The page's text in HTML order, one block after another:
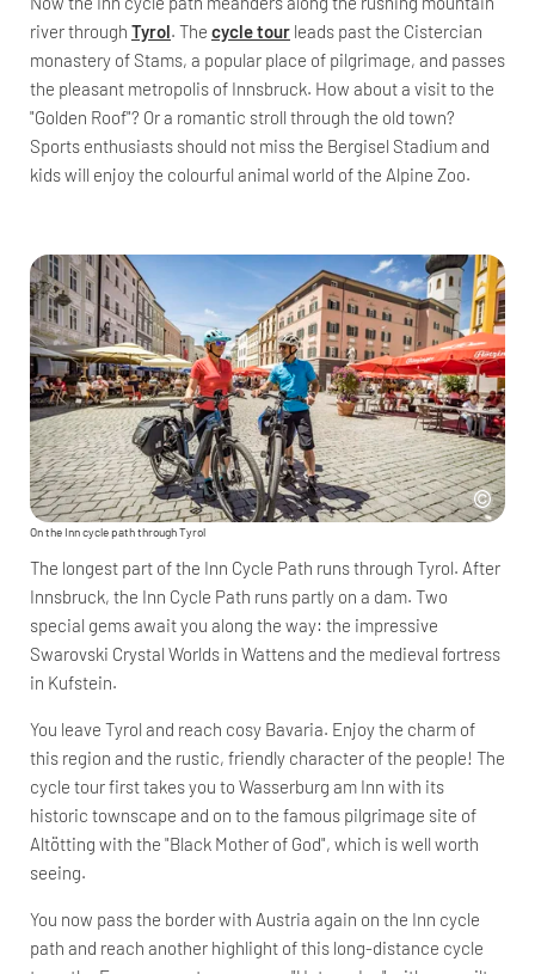
river through Tyrol. The cycle tour leads past the Cistercian
monastery of Stams, a popular place of pilgrimage, and passes
the pleasant metropolis of Innsbruck. How about a visit to the
"Golden Roof"? Or a romantic stroll through the old town?
Sports enthusiasts should not miss the Bergisel Stadium and
kids will enjoy the colourful animal world of the Alpine Zoo.
On the Inn cycle path through Tyrol
The longest part of the Inn Cycle Path runs through Tyrol. After
Innsbruck, the Inn Cycle Path runs partly on a dam. Two
special gems await you along the way: the impressive
Swarovski Crystal Worlds in Wattens and the medieval fortress
in Kufstein.
You leave Tyrol and reach cosy Bavaria. Enjoy the charm of
this region and the rustic, friendly character of the people! The
cycle tour first takes you to Wasserburg am Inn with its
historic townscape and on to the famous pilgrimage site of
Altötting with the "Black Mother of God", which is well worth
seeing.
You now pass the border with Austria again on the Inn cycle
path and reach another highlight of this long-distance cycle